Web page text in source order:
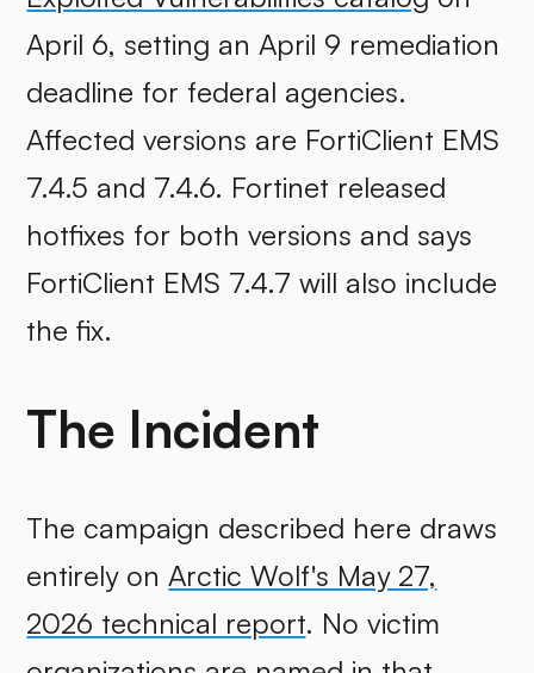
April 6, setting an April 9 remediation
deadline for federal agencies.
Affected versions are FortiClient EMS
7.4.5 and 7.4.6. Fortinet released
hotfixes for both versions and says
FortiClient EMS 7.4.7 will also include
the fix.
The Incident
The campaign described here draws
entirely onArctic Wolf's May 27,
2026 technical report. No victim